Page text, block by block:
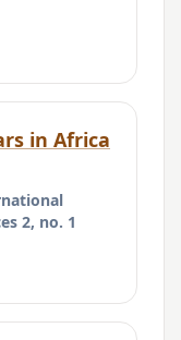
in Africa
2, no. 1